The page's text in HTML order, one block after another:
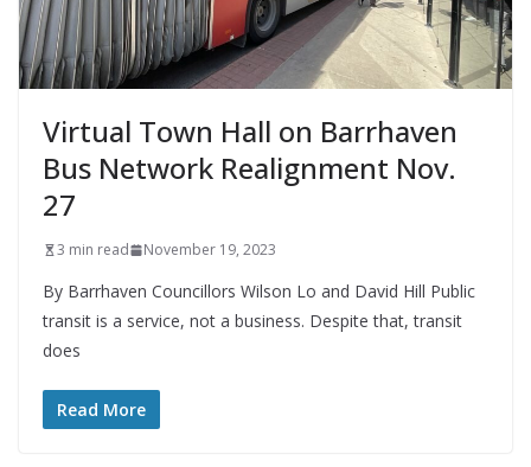
Virtual Town Hall on Barrhaven
Bus Network Realignment Nov.
27
3 min read November 19, 2023
By Barrhaven Councillors Wilson Lo and David Hill Public
transit is a service, not a business. Despite that, transit
does
Read More